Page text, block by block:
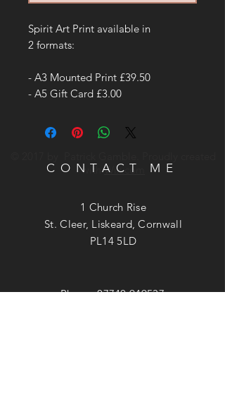
Spirit Art Print available in
2 formats:
- A3 Mounted Print £39.50
- A5 Gift Card £3.00
withWix.com
CONTACT ME
1 Church Rise
St. Cleer, Liskeard, Cornwall
PL14 5LD
Phone:07740 949537